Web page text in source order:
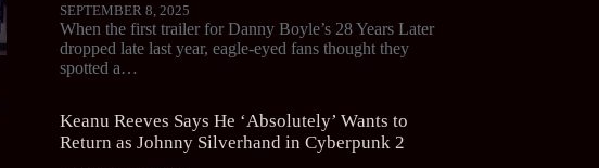
SEPTEMBER 8, 2025
When the first trailer for Danny Boyle’s 28 Years Later
dropped late last year, eagle-eyed fans thought they
spotted a…
Keanu Reeves Says He ‘Absolutely’ Wants to
Return as Johnny Silverhand in Cyberpunk 2